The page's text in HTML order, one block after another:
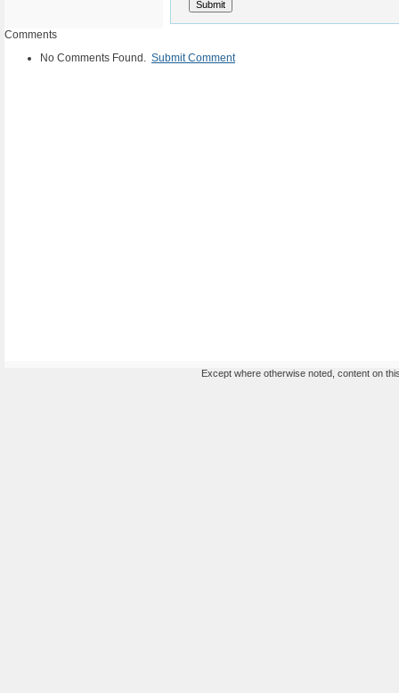
Comments
No Comments Found. Submit Comment
Except where otherwise noted, content on